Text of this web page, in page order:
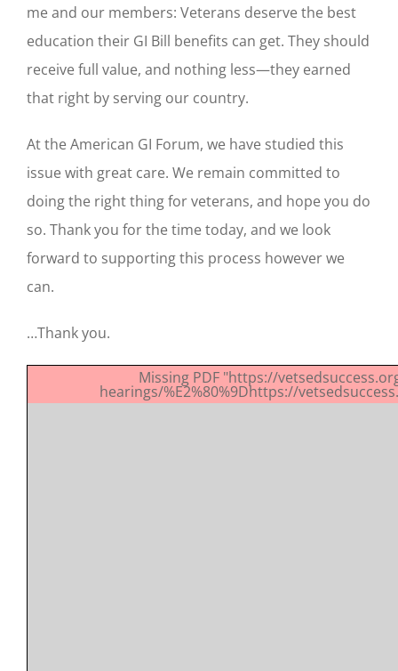
me and our members: Veterans deserve the best
education their GI Bill benefits can get. They should
receive full value, and nothing less—they earned
that right by serving our country.
At the American GI Forum, we have studied this
issue with great care. We remain committed to
doing the right thing for veterans, and hope you do
so. Thank you for the time today, and we look
forward to supporting this process however we
can.
…Thank you.
Missing PDF "https://
hearings/%E2%80%9Dhttps://